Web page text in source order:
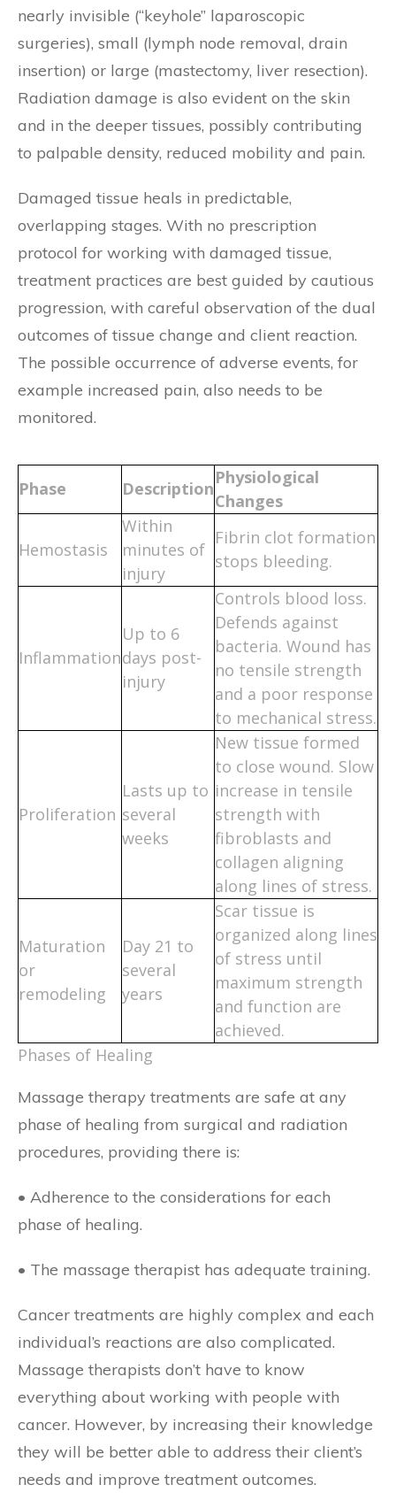
nearly invisible (“keyhole” laparoscopic
surgeries), small (lymph node removal, drain
insertion) or large (mastectomy, liver resection).
Radiation damage is also evident on the skin
and in the deeper tissues, possibly contributing
to palpable density, reduced mobility and pain.
Damaged tissue heals in predictable,
overlapping stages. With no prescription
protocol for working with damaged tissue,
treatment practices are best guided by cautious
progression, with careful observation of the dual
outcomes of tissue change and client reaction.
The possible occurrence of adverse events, for
example increased pain, also needs to be
monitored.
Phase Description
Physiological
Changes
Hemostasis
Within
minutes of
injury
Fibrin clot formation
stops bleeding.
Inflammation
Up to 6
days post-
injury
Controls blood loss.
Defends against
bacteria. Wound has
no tensile strength
and a poor response
to mechanical stress.
Proliferation
Lasts up to
several
weeks
New tissue formed
to close wound. Slow
increase in tensile
strength with
fibroblasts and
collagen aligning
along lines of stress.
Maturation
or
remodeling
Day 21 to
several
years
Scar tissue is
organized along lines
of stress until
maximum strength
and function are
achieved.
Phases of Healing
Massage therapy treatments are safe at any
phase of healing from surgical and radiation
procedures, providing there is:
• Adherence to the considerations for each
phase of healing.
• The massage therapist has adequate training.
Cancer treatments are highly complex and each
individual’s reactions are also complicated.
Massage therapists don’t have to know
everything about working with people with
cancer. However, by increasing their knowledge
they will be better able to address their client’s
needs and improve treatment outcomes.